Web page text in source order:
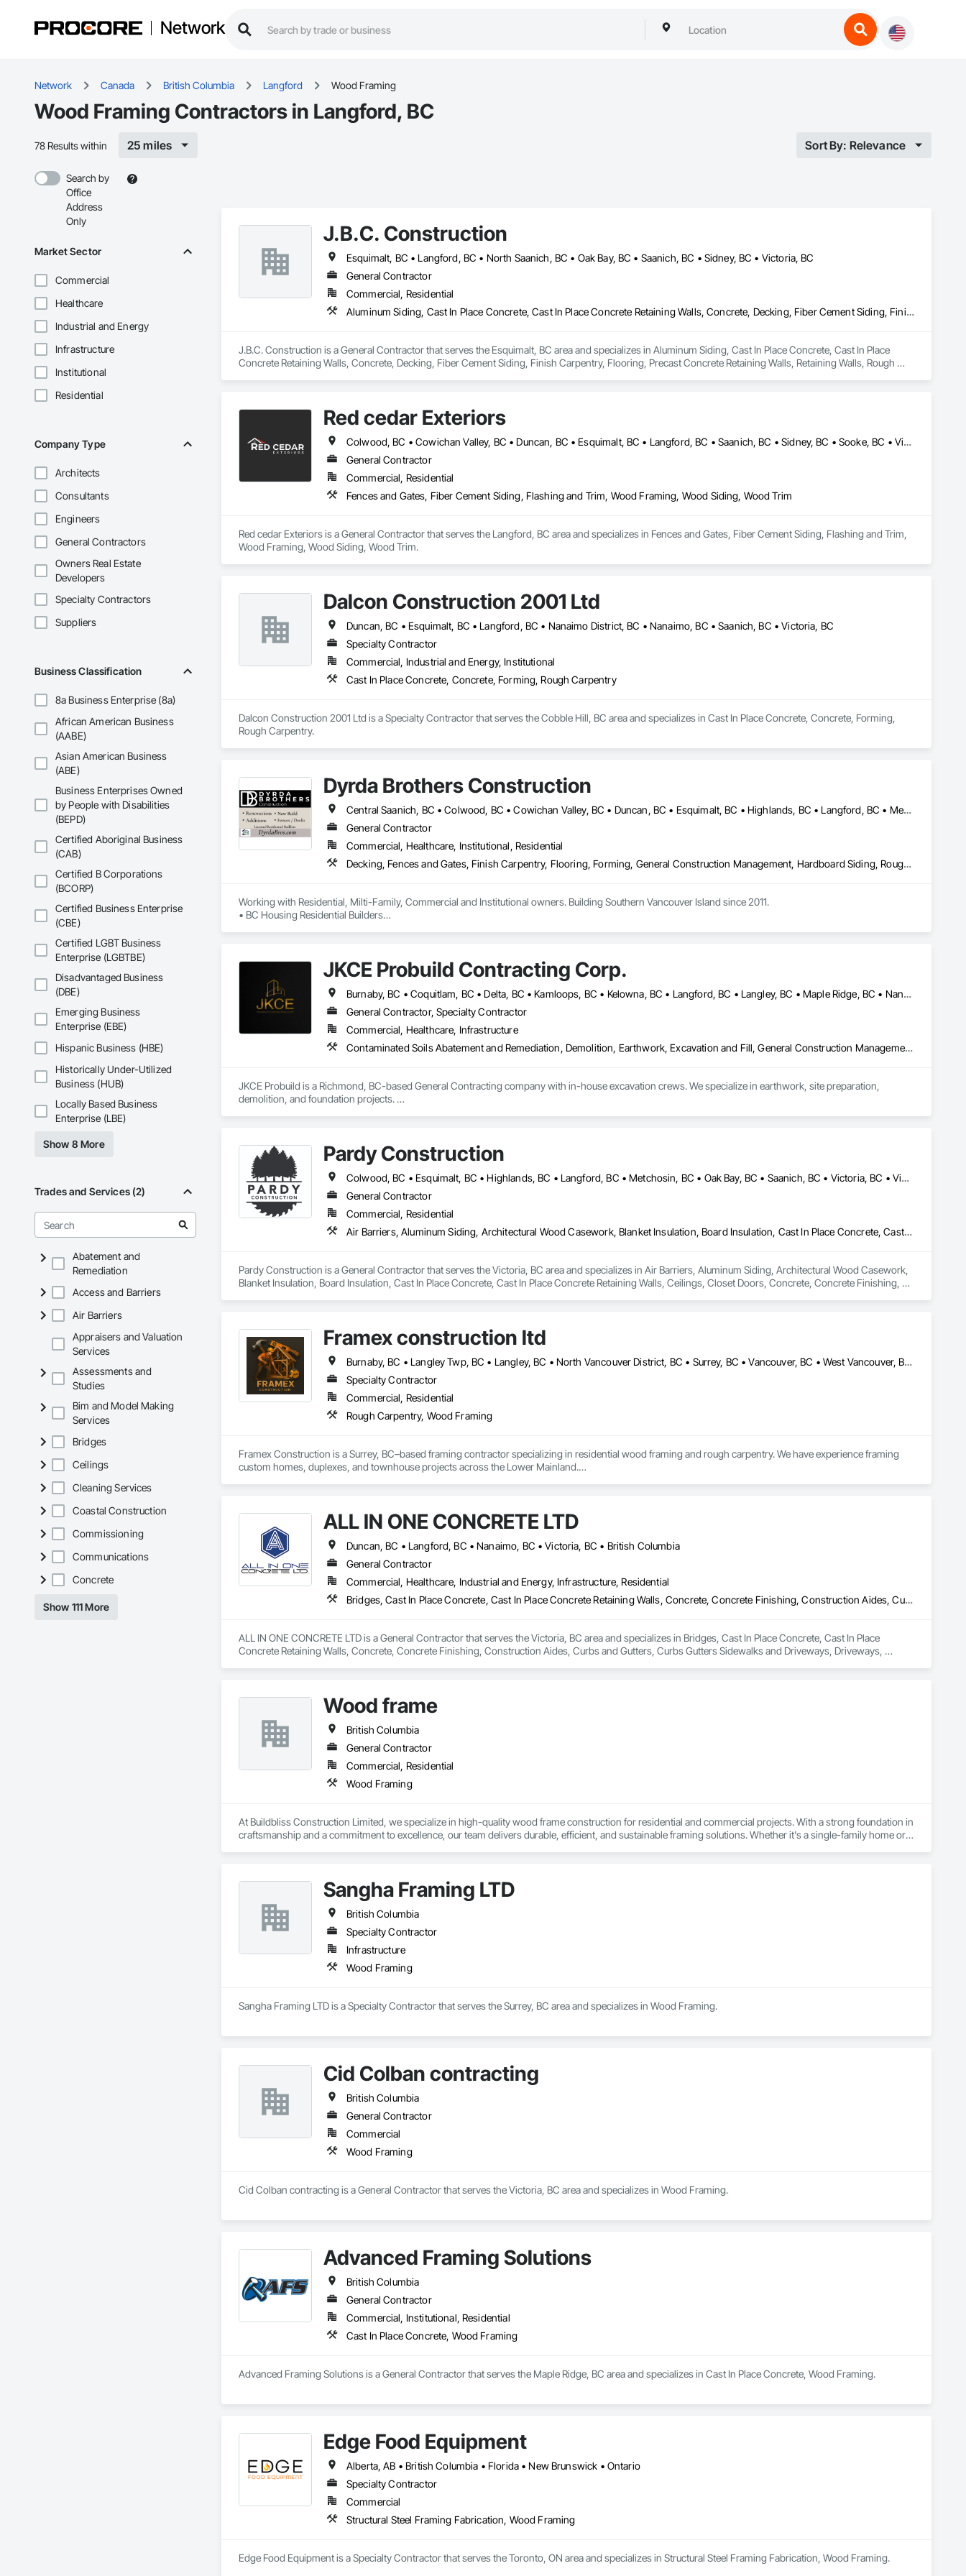
Network
Network Canada British Columbia Langford Wood Framing
Wood Framing Contractors in Langford, BC
78 Results within 25 miles Sort By: Relevance
Search by
Office
Address
Only
Market Sector
Commercial
Healthcare
Industrial and Energy
Infrastructure
Institutional
Residential
Company Type
Architects
Consultants
Engineers
General Contractors
Owners Real Estate
Developers
Specialty Contractors
Suppliers
Business Classification
8a Business Enterprise (8a)
African American Business
(AABE)
Asian American Business
(ABE)
Business Enterprises Owned
by People with Disabilities
(BEPD)
Certified Aboriginal Business
(CAB)
Certified B Corporations
(BCORP)
Certified Business Enterprise
(CBE)
Certified LGBT Business
Enterprise (LGBTBE)
Disadvantaged Business
(DBE)
Emerging Business
Enterprise (EBE)
Hispanic Business (HBE)
Historically Under-Utilized
Business (HUB)
Locally Based Business
Enterprise (LBE)
Show 8 More
Trades and Services (2)
Abatement and
Remediation
Access and Barriers
Air Barriers
Appraisers and Valuation
Services
Assessments and
Studies
Bim and Model Making
Services
Bridges
Ceilings
Cleaning Services
Coastal Construction
Commissioning
Communications
Concrete
Show 111 More
J.B.C. Construction
Esquimalt, BC • Langford, BC • North Saanich, BC • Oak Bay, BC • Saanich, BC • Sidney, BC • Victoria, BC
General Contractor
Commercial, Residential
Aluminum Siding, Cast In Place Concrete, Cast In Place Concrete Retaining Walls, Concrete, Decking, Fiber Cement Siding, Finish Carpentry, Flooring, Precast Concrete Retaining Walls, Retaining Walls, Rough Carpentry, Siding, Wood Framing, Wood Siding
J.B.C. Construction is a General Contractor that serves the Esquimalt, BC area and specializes in Aluminum Siding, Cast In Place Concrete, Cast In Place
Concrete Retaining Walls, Concrete, Decking, Fiber Cement Siding, Finish Carpentry, Flooring, Precast Concrete Retaining Walls, Retaining Walls, Rough
Red cedar Exteriors
Colwood, BC • Cowichan Valley, BC • Duncan, BC • Esquimalt, BC • Langford, BC • Saanich, BC • Sidney, BC • Sooke, BC • Victoria, BC • View Royal, BC
General Contractor
Commercial, Residential
Fences and Gates, Fiber Cement Siding, Flashing and Trim, Wood Framing, Wood Siding, Wood Trim
Red cedar Exteriors is a General Contractor that serves the Langford, BC area and specializes in Fences and Gates, Fiber Cement Siding, Flashing and Trim,
Wood Framing, Wood Siding, Wood Trim.
Dalcon Construction 2001 Ltd
Duncan, BC • Esquimalt, BC • Langford, BC • Nanaimo District, BC • Nanaimo, BC • Saanich, BC • Victoria, BC
Specialty Contractor
Commercial, Industrial and Energy, Institutional
Cast In Place Concrete, Concrete, Forming, Rough Carpentry
Dalcon Construction 2001 Ltd is a Specialty Contractor that serves the Cobble Hill, BC area and specializes in Cast In Place Concrete, Concrete, Forming,
Rough Carpentry.
Dyrda Brothers Construction
Central Saanich, BC • Colwood, BC • Cowichan Valley, BC • Duncan, BC • Esquimalt, BC • Highlands, BC • Langford, BC • Metchosin, BC • North Saanich, BC • Oak Bay, BC • Saanich, BC • Sooke, BC • Victoria, BC • View Royal, BC
General Contractor
Commercial, Healthcare, Institutional, Residential
Decking, Fences and Gates, Finish Carpentry, Flooring, Forming, General Construction Management, Hardboard Siding, Rough Carpentry, Siding, Tile, Windows, Wood Fences and Gates, Wood Framing, Wood Shake Siding, Wood Shingle Siding, Wood Siding, Wood Stairs and Railings, Wood Trim
Working with Residential, Milti-Family, Commercial and Institutional owners. Building Southern Vancouver Island since 2011.
• BC Housing Residential Builders
JKCE Probuild Contracting Corp.
Burnaby, BC • Coquitlam, BC • Delta, BC • Kamloops, BC • Kelowna, BC • Langford, BC • Langley, BC • Maple Ridge, BC • Nanaimo, BC • Osoyoos, BC • Richmond, BC • Surrey, BC • Vancouver, BC • Victoria, BC • West Kelowna, BC • West Vancouver, BC
General Contractor, Specialty Contractor
Commercial, Healthcare, Infrastructure
Contaminated Soils Abatement and Remediation, Demolition, Earthwork, Excavation and Fill, General Construction Management, Landscaping, Painting and Coatings, Selective Building Interior Demolition, Shoring and Underpinning, Soil Stabilization, Structure Demolition, Wood Framing
JKCE Probuild is a Richmond, BC-based General Contracting company with in-house excavation crews. We specialize in earthwork, site preparation,
demolition, and foundation projects.
Pardy Construction
Colwood, BC • Esquimalt, BC • Highlands, BC • Langford, BC • Metchosin, BC • Oak Bay, BC • Saanich, BC • Victoria, BC • View Royal, BC
General Contractor
Commercial, Residential
Air Barriers, Aluminum Siding, Architectural Wood Casework, Blanket Insulation, Board Insulation, Cast In Place Concrete, Cast In Place Concrete Retaining Walls, Ceilings, Closet Doors, Concrete, Concrete Finishing, Cutting and Boring, Decking, Decorative Finishing, Demolition, Door and Window Hardware, Door Hardware, Doors and Frames, Driveways, Earthwork, Exterior Insulation and Finish Systems Eifs, Fences and Gates, Fiber Cement Siding, Finish Carpentry, Flashing and Trim, Flexible Wood Sheets, Flooring, Forming, General Construction Management, Grading, Gypsum Board, Interior Wall Paneling, Joint Sealants, Plastic Siding, Plastic Windows, Project Management, Project Management and Coordination, Reinforcement, Reinforcement Bars, Retaining Walls, Roof Windows and Skylights, Roofing, Rough Carpentry, Scaffolding, Sheathing, Sheet Metal Flashing and Trim, Sheet Metal Roofing, Sheet Metal Wall Cladding, Shoring and Underpinning, Sidewalks, Siding, Sliding Glass Doors, Soffit Panels, Soffit Vents, Structure Demolition, Temporary Air Barriers, Temporary Fencing, Temporary Scaffolding and Platforms, Thermal Insulation, Traffic Control, Vapor Retarders, Vents, Wall Coverings, Wall Finishes, Waterproofing, Windows, Wood Fences and Gates, Wood Framing, Wood Paneling, Wood Shake Siding, Wood Shingle Siding, Wood Siding, Wood Stairs and Railings, Wood Trim, Wood Wall Panels
Pardy Construction is a General Contractor that serves the Victoria, BC area and specializes in Air Barriers, Aluminum Siding, Architectural Wood Casework,
Blanket Insulation, Board Insulation, Cast In Place Concrete, Cast In Place Concrete Retaining Walls, Ceilings, Closet Doors, Concrete, Concrete Finishing,
Management, Project Management and Coordination, Reinforcement, Reinforcement Bars, Retaining Walls, Roof Windows and Skylights, Roofing, Rough
Carpentry, Scaffolding, Sheathing, Sheet Metal Flashing and Trim, Sheet Metal Roofing, Sheet Metal Wall Cladding, Shoring and Underpinning, Sidewalks,
Siding, Sliding Glass Doors, Soffit Panels, Soffit Vents, Structure Demolition, Temporary Air Barriers, Temporary Fencing, Temporary Scaffolding and
Platforms, Thermal Insulation, Traffic Control, Vapor Retarders, Vents, Wall Coverings, Wall Finishes, Waterproofing, Windows, Wood Fences and Gates,
Wood Framing, Wood Paneling, Wood Shake Siding, Wood Shingle Siding, Wood Siding, Wood Stairs and Railings, Wood Trim, Wood Wall Panels.
Framex construction ltd
Burnaby, BC • Langley Twp, BC • Langley, BC • North Vancouver District, BC • Surrey, BC • Vancouver, BC • West Vancouver, BC • White Rock, BC • British Columbia
Specialty Contractor
Commercial, Residential
Rough Carpentry, Wood Framing
Framex Construction is a Surrey, BC–based framing contractor specializing in residential wood framing and rough carpentry. We have experience framing
custom homes, duplexes, and townhouse projects across the Lower Mainland.
ALL IN ONE CONCRETE LTD
Duncan, BC • Langford, BC • Nanaimo, BC • Victoria, BC • British Columbia
General Contractor
Commercial, Healthcare, Industrial and Energy, Infrastructure, Residential
Bridges, Cast In Place Concrete, Cast In Place Concrete Retaining Walls, Concrete, Concrete Finishing, Construction Aides, Curbs and Gutters, Curbs Gutters Sidewalks and Driveways, Driveways, Forming, Grading, Grouting, Painting, Sidewalks, Timber Framed Entrances and Storefronts, Timber Retaining Walls, Wood Framing, Wood Trim
ALL IN ONE CONCRETE LTD is a General Contractor that serves the Victoria, BC area and specializes in Bridges, Cast In Place Concrete, Cast In Place
Concrete Retaining Walls, Concrete, Concrete Finishing, Construction Aides, Curbs and Gutters, Curbs Gutters Sidewalks and Driveways, Driveways,
Wood frame
British Columbia
General Contractor
Commercial, Residential
Wood Framing
At Buildbliss Construction Limited, we specialize in high-quality wood frame construction for residential and commercial projects. With a strong foundation in
craftsmanship and a commitment to excellence, our team delivers durable, efficient, and sustainable framing solutions. Whether it's a single-family home or a
Sangha Framing LTD
British Columbia
Specialty Contractor
Infrastructure
Wood Framing
Sangha Framing LTD is a Specialty Contractor that serves the Surrey, BC area and specializes in Wood Framing.
Cid Colban contracting
British Columbia
General Contractor
Commercial
Wood Framing
Cid Colban contracting is a General Contractor that serves the Victoria, BC area and specializes in Wood Framing.
Advanced Framing Solutions
British Columbia
General Contractor
Commercial, Institutional, Residential
Cast In Place Concrete, Wood Framing
Advanced Framing Solutions is a General Contractor that serves the Maple Ridge, BC area and specializes in Cast In Place Concrete, Wood Framing.
Edge Food Equipment
Alberta, AB • British Columbia • Florida • New Brunswick • Ontario
Specialty Contractor
Commercial
Structural Steel Framing Fabrication, Wood Framing
Edge Food Equipment is a Specialty Contractor that serves the Toronto, ON area and specializes in Structural Steel Framing Fabrication, Wood Framing.